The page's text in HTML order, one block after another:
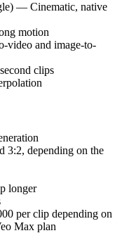
— Cinematic, native
motion
and image-to-
clips
3:2, depending on the
longer
per clip depending on
Max plan